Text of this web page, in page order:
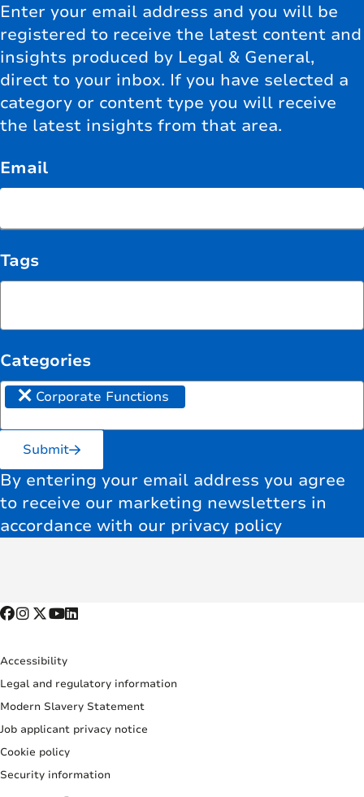
Enter your email address and you will be
registered to receive the latest content and
insights produced by Legal & General,
direct to your inbox. If you have selected a
category or content type you will receive
the latest insights from that area.
Email
Categories
× Corporate Functions
Tags
Submit
By entering your email address you agree
to receive our marketing newsletters in
accordance with our privacy policy
Accessibility
Legal and regulatory information
Modern Slavery Statement
Job applicant privacy notice
Cookie policy
Security information